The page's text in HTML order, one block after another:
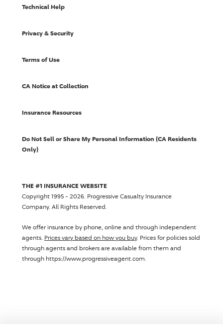
Technical Help
Privacy & Security
Terms of Use
CA Notice at Collection
Insurance Resources
Do Not Sell or Share My Personal Information (CA Residents
Only)
THE #1 INSURANCE WEBSITE
Copyright 1995 - 2026. Progressive Casualty Insurance
Company. All Rights Reserved.
We offer insurance by phone, online and through independent
agents. Prices vary based on how you buy. Prices for policies sold
through agents and brokers are available from them and
through https://www.progressiveagent.com.